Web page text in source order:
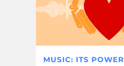
MUSIC: ITS